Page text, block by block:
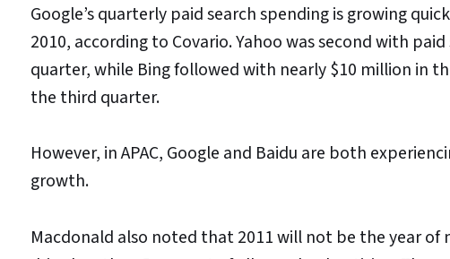
Google’s quarterly paid search spending is growing
2010, according to Covario. Yahoo was second with
quarter, while Bing followed with nearly $10 million in
the third quarter.
However, in APAC, Google and Baidu are both
growth.
Macdonald also noted that 2011 will not be the year